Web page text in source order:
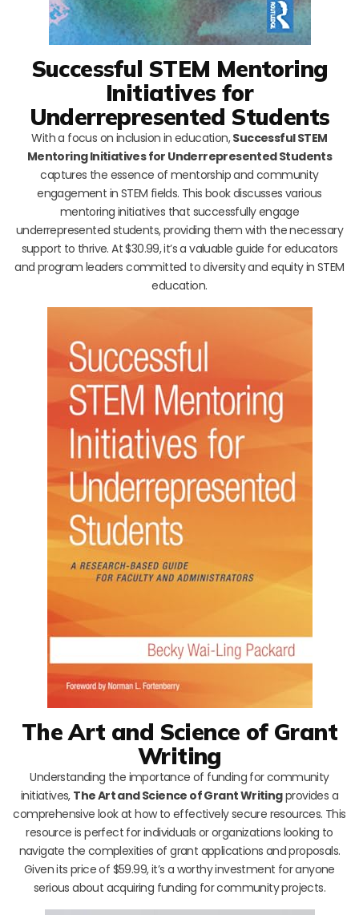
Successful STEM Mentoring
Initiatives for
Underrepresented Students
With a focus on inclusion in education,Successful STEM
Mentoring Initiatives for Underrepresented Students
captures the essence of mentorship and community
engagement in STEM fields. This book discusses various
mentoring initiatives that successfully engage
underrepresented students, providing them with the necessary
support to thrive. At $30.99, it’s a valuable guide for educators
and program leaders committed to diversity and equity in STEM
education.
The Art and Science of Grant
Writing
Understanding the importance of funding for community
initiatives, The Art and Science of Grant Writingprovides a
comprehensive look at how to effectively secure resources. This
resource is perfect for individuals or organizations looking to
navigate the complexities of grant applications and proposals.
Given its price of $59.99, it’s a worthy investment for anyone
serious about acquiring funding for community projects.